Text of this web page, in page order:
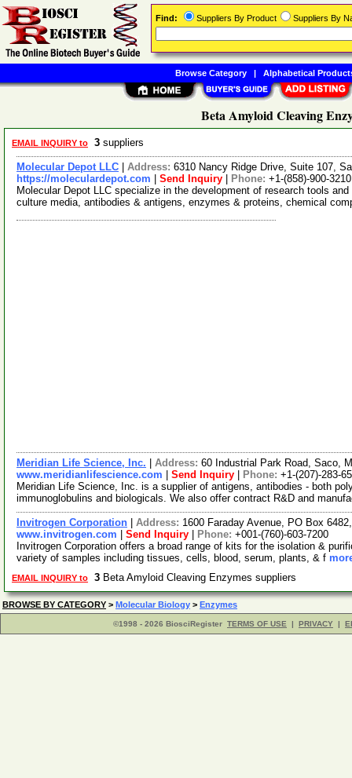
Beta Amyloid Cleaving
EMAIL INQUIRY to 3 suppliers
Molecular Depot LLC Address: 6310 Nancy Ridge Drive, Suite 107,
https://moleculardepot.com
Send Inquiry Phone: +1-(858)-900-3210
Molecular Depot LLC specialize in the development of research tools
culture media, antibodies & antigens, enzymes & proteins, chemical
Meridian Life Science, Inc. Address: 60 Industrial Park Road, Saco,
www.meridianlifescience.com
Send Inquiry Phone: +1-(207)-283-
Meridian Life Science, Inc. is a supplier of antigens, antibodies - both
immunoglobulins and biologicals. We also offer contract R&D and
Invitrogen Corporation Address: 1600 Faraday Avenue, PO Box
www.invitrogen.com
Send Inquiry Phone: +001-(760)-603-7200
Invitrogen Corporation offers a broad range of kits for the isolation &
variety of samples including tissues, cells, blood, serum, plants, & f
EMAIL INQUIRY to 3 Beta Amyloid Cleaving Enzymes suppliers
BROWSE BY CATEGORY > Molecular Biology > Enzymes
©1998 - 2026 BiosciRegister TERMS OF USE | PRIVACY |
Find: Suppliers By Product Suppliers By
Browse Category| Alphabetical